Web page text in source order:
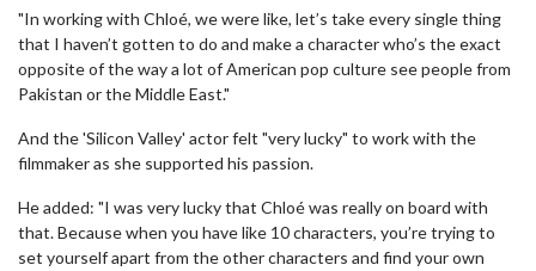
"In working with Chloé, we were like, let’s take every single thing
that I haven’t gotten to do and make a character who’s the exact
opposite of the way a lot of American pop culture see people from
Pakistan or the Middle East."
And the 'Silicon Valley' actor felt "very lucky" to work with the
filmmaker as she supported his passion.
He added: "I was very lucky that Chloé was really on board with
that. Because when you have like 10 characters, you’re trying to
set yourself apart from the other characters and find your own